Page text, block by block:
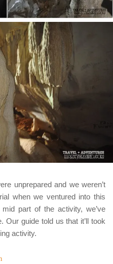
unprepared and we weren’t
when we ventured into this
part of the activity, we’ve
Our guide told us that it’ll took
activity.